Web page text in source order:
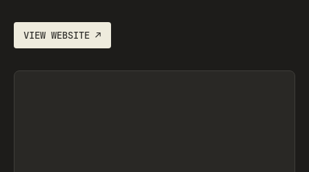
VIEWWEBSITE ↗